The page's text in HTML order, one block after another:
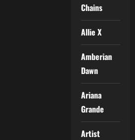
Chains
Allie X
Amberian
Dawn
Ariana
Grande
Artist